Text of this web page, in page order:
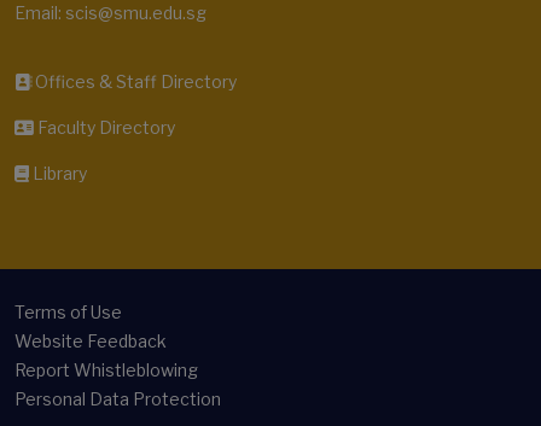
Email: scis@smu.edu.sg
Offices & Staff Directory
Faculty Directory
Library
Terms of Use
Website Feedback
Report Whistleblowing
Personal Data Protection